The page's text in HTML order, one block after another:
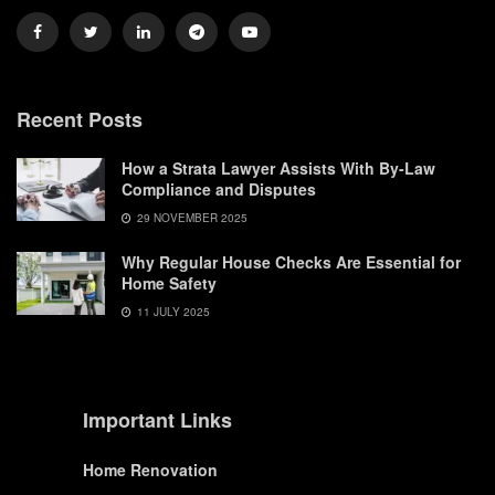
Recent Posts
How a Strata Lawyer Assists With By-Law
Compliance and Disputes
29 NOVEMBER 2025
Why Regular House Checks Are Essential for
Home Safety
11 JULY 2025
Important Links
Home Renovation